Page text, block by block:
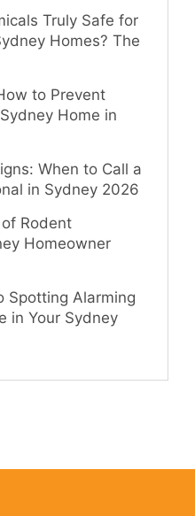
Truly Safe for
Homes? The
to Prevent
Home in
When to Call a
in Sydney 2026
Rodent
Homeowner
Spotting Alarming
in Your Sydney